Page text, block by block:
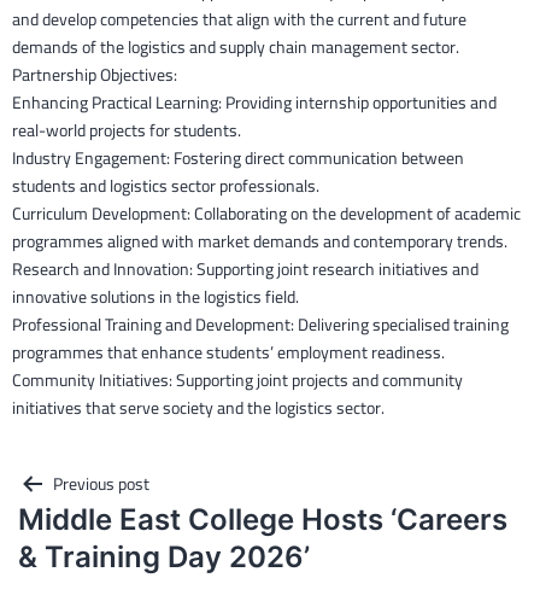
and develop competencies that align with the current and future
demands of the logistics and supply chain management sector.
Partnership Objectives:
Enhancing Practical Learning: Providing internship opportunities and
real-world projects for students.
Industry Engagement: Fostering direct communication between
students and logistics sector professionals.
Curriculum Development: Collaborating on the development of academic
programmes aligned with market demands and contemporary trends.
Research and Innovation: Supporting joint research initiatives and
innovative solutions in the logistics field.
Professional Training and Development: Delivering specialised training
programmes that enhance students’ employment readiness.
Community Initiatives: Supporting joint projects and community
initiatives that serve society and the logistics sector.
Post
navigation
Previous post
Middle East College Hosts ‘Careers
& Training Day 2026’